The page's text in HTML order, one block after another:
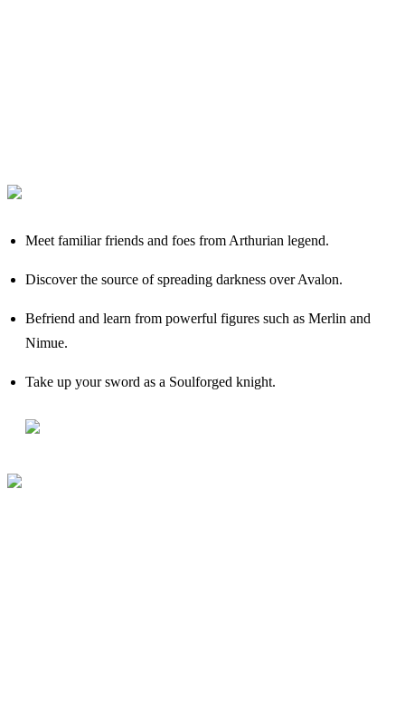
Meet familiar friends and foes from Arthurian legend.
Discover the source of spreading darkness over Avalon.
Befriend and learn from powerful figures such as Merlin and
Nimue.
Take up your sword as a Soulforged knight.